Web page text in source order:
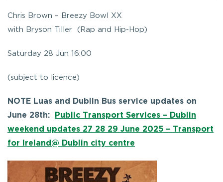
Chris Brown – Breezy Bowl XX
with Bryson Tiller ( Rap and Hip-Hop)
Saturday 28 Jun 16:00
(subject to licence)
NOTE Luas and Dublin Bus service updates on
June 28th:
Public Transport Services – Dublin
weekend updates 27 28 29 June 2025 – Transport
for Ireland@ Dublin city centre